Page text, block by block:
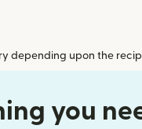
depending upon the
you